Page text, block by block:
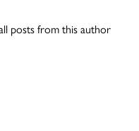
posts from this author